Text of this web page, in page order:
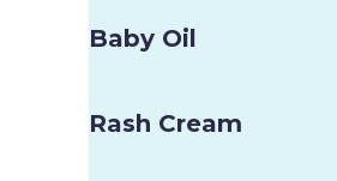
Baby Oil
Rash Cream